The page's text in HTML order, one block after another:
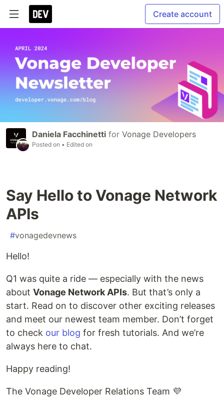
Create account
Daniela Facchinetti for Vonage Developers
Posted on • Edited on
Say Hello to Vonage Network
APIs
#vonagedevnews
Hello!
Q1 was quite a ride — especially with the news
about Vonage Network APIs. But that’s only a
start. Read on to discover other exciting releases
and meet our newest team member. Don’t forget
to check our blog for fresh tutorials. And we’re
always here to chat.
Happy reading!
The Vonage Developer Relations Team 💜